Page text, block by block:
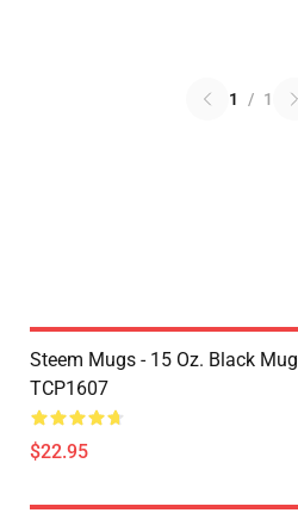
1 / 1
Steem Mugs - 15 Oz. Black Mug
TCP1607
$22.95